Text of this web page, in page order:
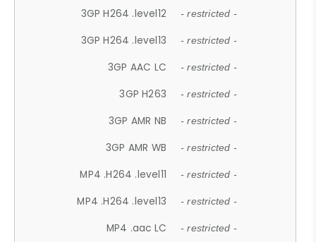
3GP H264 .level12 - restricted -
3GP H264 .level13 - restricted -
3GP AAC LC - restricted -
3GP H263 - restricted -
3GP AMR NB - restricted -
3GP AMR WB - restricted -
MP4 .H264 .level11 - restricted -
MP4 .H264 .level13 - restricted -
MP4 .aac LC - restricted -